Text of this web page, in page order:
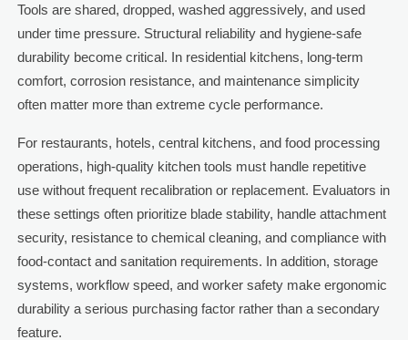
Tools are shared, dropped, washed aggressively, and used
under time pressure. Structural reliability and hygiene-safe
durability become critical. In residential kitchens, long-term
comfort, corrosion resistance, and maintenance simplicity
often matter more than extreme cycle performance.
For restaurants, hotels, central kitchens, and food processing
operations, high-quality kitchen tools must handle repetitive
use without frequent recalibration or replacement. Evaluators in
these settings often prioritize blade stability, handle attachment
security, resistance to chemical cleaning, and compliance with
food-contact and sanitation requirements. In addition, storage
systems, workflow speed, and worker safety make ergonomic
durability a serious purchasing factor rather than a secondary
feature.